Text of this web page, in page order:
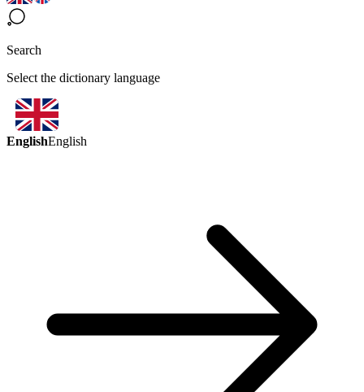
Search
Select the dictionary language
EnglishEnglish